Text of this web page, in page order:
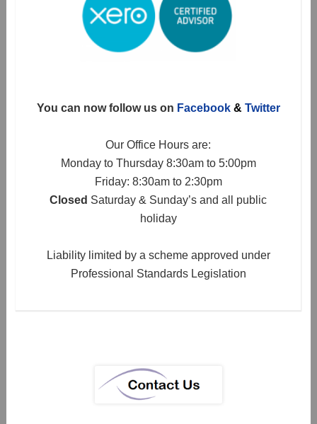
You can now follow us on Facebook& Twitter
Our Office Hours are:
Monday to Thursday 8:30am to 5:00pm
Friday: 8:30am to 2:30pm
Closed Saturday & Sunday’s and all public
holiday
Liability limited by a scheme approved under
Professional Standards Legislation